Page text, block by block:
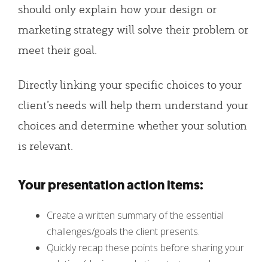
should only explain how your design or
marketing strategy will solve their problem or
meet their goal.
Directly linking your specific choices to your
client’s needs will help them understand your
choices and determine whether your solution
is relevant.
Your presentation action items:
Create a written summary of the essential
challenges/goals the client presents.
Quickly recap these points before sharing your